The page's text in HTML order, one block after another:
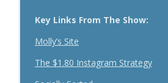
How Effective Storytelling
Breakthrough Success
Key Links From The Show:
Molly’s Site
The $1.80 Instagram Strategy